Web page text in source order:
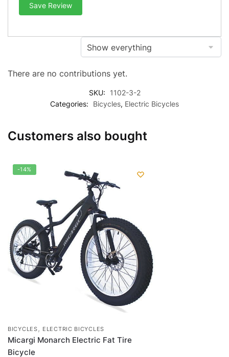
Save Review
There are no contributions yet.
SKU:
1102-3-2
Categories:
Bicycles, Electric Bicycles
Customers also bought
-14%
BICYCLES , ELECTRIC BICYCLES
Micargi Monarch Electric Fat Tire
Bicycle